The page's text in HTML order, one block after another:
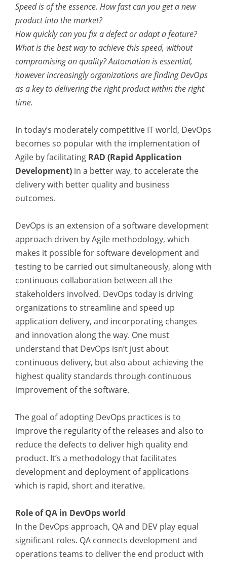
Speed is of the essence. How fast can you get a new
product into the market?
How quickly can you fix a defect or adapt a feature?
What is the best way to achieve this speed, without
compromising on quality? Automation is essential,
however increasingly organizations are finding DevOps
as a key to delivering the right product within the right
time.
In today’s moderately competitive IT world, DevOps
becomes so popular with the implementation of
Agile by facilitating RAD (Rapid Application
Development) in a better way, to accelerate the
delivery with better quality and business
outcomes.
DevOps is an extension of a software development
approach driven by Agile methodology, which
makes it possible for software development and
testing to be carried out simultaneously, along with
continuous collaboration between all the
stakeholders involved. DevOps today is driving
organizations to streamline and speed up
application delivery, and incorporating changes
and innovation along the way. One must
understand that DevOps isn’t just about
continuous delivery, but also about achieving the
highest quality standards through continuous
improvement of the software.
The goal of adopting DevOps practices is to
improve the regularity of the releases and also to
reduce the defects to deliver high quality end
product. It’s a methodology that facilitates
development and deployment of applications
which is rapid, short and iterative.
Role of QA in DevOps world
In the DevOps approach, QA and DEV play equal
significant roles. QA connects development and
operations teams to deliver the end product with